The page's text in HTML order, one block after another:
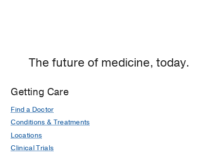
Cancer
Good
Move?
The future of medicine, today.
Getting Care
Find a Doctor
Conditions & Treatments
Locations
Clinical Trials